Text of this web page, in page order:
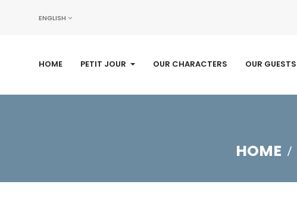
ENGLISH
HOME PETIT JOUR OUR CHARACTERS OUR GUESTS
HOME